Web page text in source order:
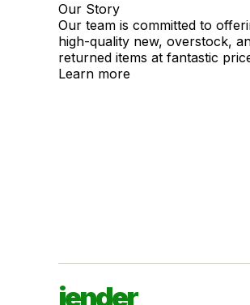
Our Story
Our team is committed to
high-quality new, overstock,
returned items at fantastic
Learn more
jender